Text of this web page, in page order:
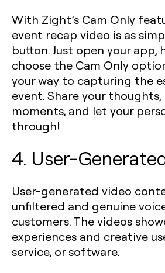
With Zight’s Cam Only
event recap video is as
button. Just open your app,
choose the Cam Only
your way to capturing the
event. Share your
moments, and let your
through!
4. User-
User-generated video
unfiltered and genuine
customers. The videos
experiences and creative
service, or software.